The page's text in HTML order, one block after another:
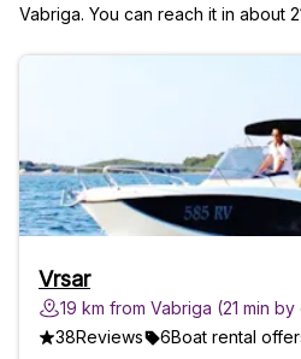
Vabriga. You can reach it in about
Vrsar
19 km from Vabriga (21 min by
38Reviews 6Boat rental